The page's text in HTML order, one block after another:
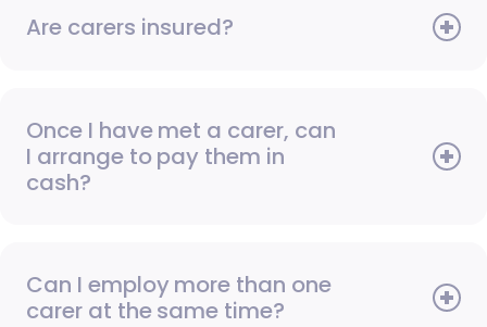
Are carers insured?
Once I have met a carer, can
I arrange to pay them in
cash?
Can I employ more than one
carer at the same time?